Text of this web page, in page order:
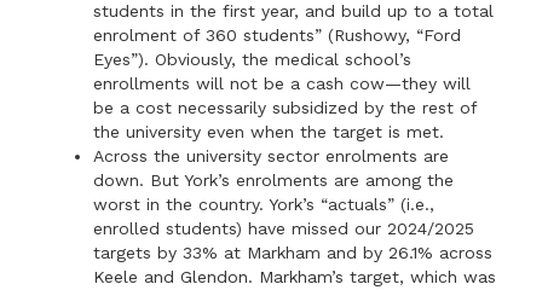
students in the first year, and build up to a total
enrolment of 360 students” (Rushowy, “Ford
Eyes”). Obviously, the medical school’s
enrollments will not be a cash cow—they will
be a cost necessarily subsidized by the rest of
the university even when the target is met.
Across the university sector enrolments are
down. But York’s enrolments are among the
worst in the country. York’s “actuals” (i.e.,
enrolled students) have missed our 2024/2025
targets by 33% at Markham and by 26.1% across
Keele and Glendon. Markham’s target, which was